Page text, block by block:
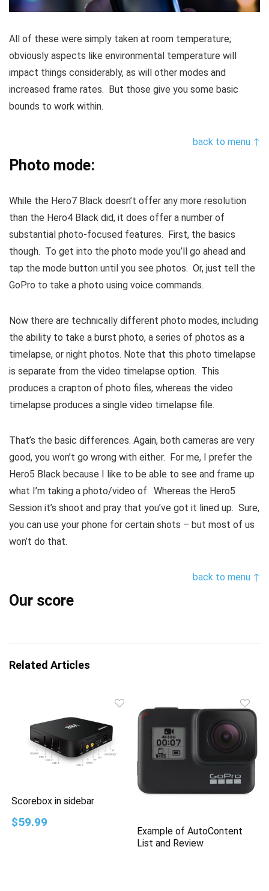
All of these were simply taken at room temperature;
obviously aspects like environmental temperature will
impact things considerably, as will other modes and
increased frame rates. But those give you some basic
bounds to work within.
back to menu ↑
Photo mode:
While the Hero7 Black doesn’t offer any more resolution
than the Hero4 Black did, it does offer a number of
substantial photo-focused features. First, the basics
though. To get into the photo mode you’ll go ahead and
tap the mode button until you see photos. Or, just tell the
GoPro to take a photo using voice commands.
Now there are technically different photo modes, including
the ability to take a burst photo, a series of photos as a
timelapse, or night photos. Note that this photo timelapse
is separate from the video timelapse option. This
produces a crapton of photo files, whereas the video
timelapse produces a single video timelapse file.
That’s the basic differences. Again, both cameras are very
good, you won’t go wrong with either. For me, I prefer the
Hero5 Black because I like to be able to see and frame up
what I’m taking a photo/video of. Whereas the Hero5
Session it’s shoot and pray that you’ve got it lined up. Sure,
you can use your phone for certain shots – but most of us
won’t do that.
back to menu ↑
Our score
Related Articles
Scorebox in sidebar
$59.99
Example of AutoContent
List and Review